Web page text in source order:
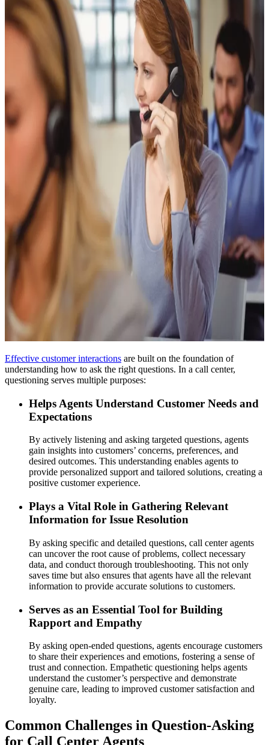
Effective customer interactions are built on the foundation of
understanding how to ask the right questions. In a call center,
questioning serves multiple purposes:
Helps Agents Understand Customer Needs and
Expectations
By actively listening and asking targeted questions, agents
gain insights into customers’ concerns, preferences, and
desired outcomes. This understanding enables agents to
provide personalized support and tailored solutions, creating a
positive customer experience.
Plays a Vital Role in Gathering Relevant
Information for Issue Resolution
By asking specific and detailed questions, call center agents
can uncover the root cause of problems, collect necessary
data, and conduct thorough troubleshooting. This not only
saves time but also ensures that agents have all the relevant
information to provide accurate solutions to customers.
Serves as an Essential Tool for Building
Rapport and Empathy
By asking open-ended questions, agents encourage customers
to share their experiences and emotions, fostering a sense of
trust and connection. Empathetic questioning helps agents
understand the customer’s perspective and demonstrate
genuine care, leading to improved customer satisfaction and
loyalty.
Common Challenges in Question-Asking
for Call Center Agents